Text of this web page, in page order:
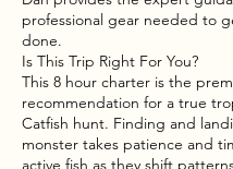
professional gear needed to
done.
Is This Trip Right For You?
This 8 hour charter is the
recommendation for a true
Catfish hunt. Finding and
monster takes patience and
active fish as they shift